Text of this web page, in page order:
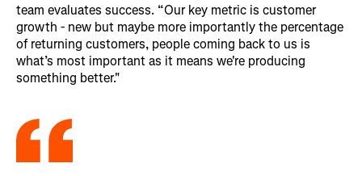
team evaluates success. “Our key metric is customer
growth - new but maybe more importantly the percentage
of returning customers, people coming back to us is
what’s most important as it means we're producing
something better."